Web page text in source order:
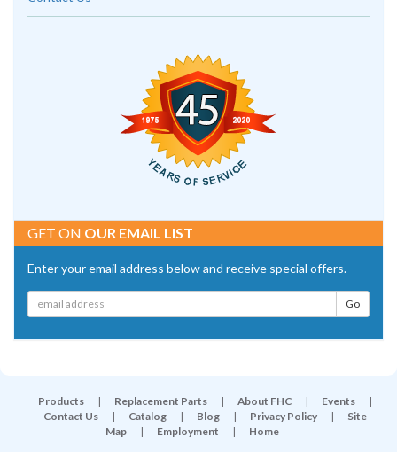
GET ON OUR EMAIL LIST
Enter your email address below and receive special offers.
Products | Replacement Parts | About FHC | Events
|
Contact Us
| Catalog | Blog | Privacy Policy |
Site
Map
| Employment | Home